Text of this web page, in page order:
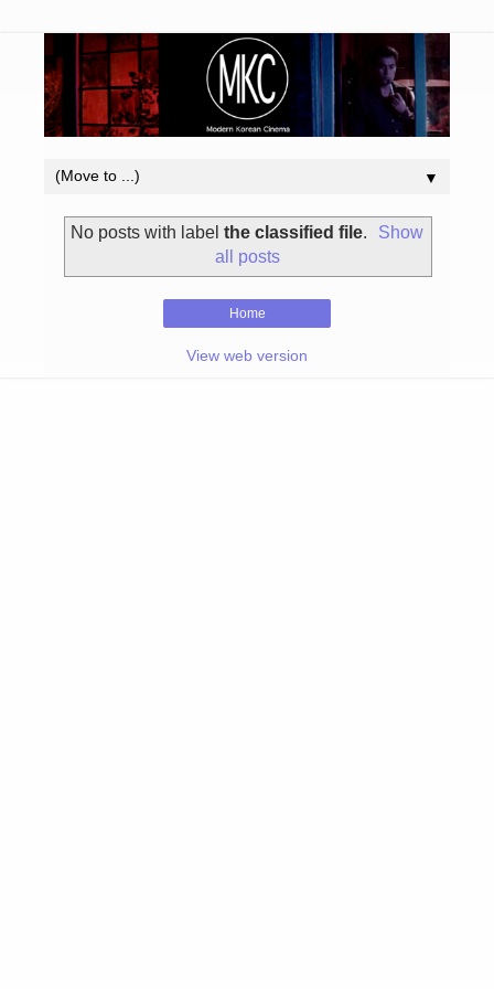
▼
No posts with label the classified file.
Show
all posts
Home
View web version